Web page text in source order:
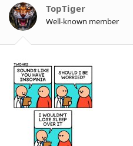
o
n
s
TopTiger
Well-known member